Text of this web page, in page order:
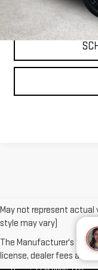
May not represent actual
style may vary)
The Manufacturer's
license, dealer fees and